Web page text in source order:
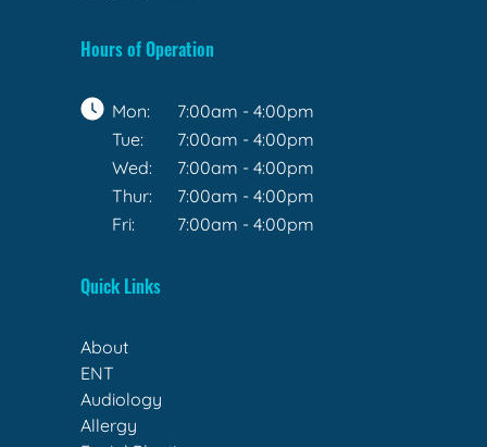
Hours of Operation
Mon:
7:00am - 4:00pm
Tue:
7:00am - 4:00pm
Wed:
7:00am - 4:00pm
Thur:
7:00am - 4:00pm
Fri:
7:00am - 4:00pm
Quick Links
About
ENT
Audiology
Allergy